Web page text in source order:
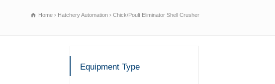
Home Hatchery Automation Chick/Poult Eliminator Shell Crusher
Equipment Type